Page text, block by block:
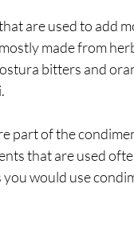
are used to add
made from
bitters and
part of the
that are used
would use